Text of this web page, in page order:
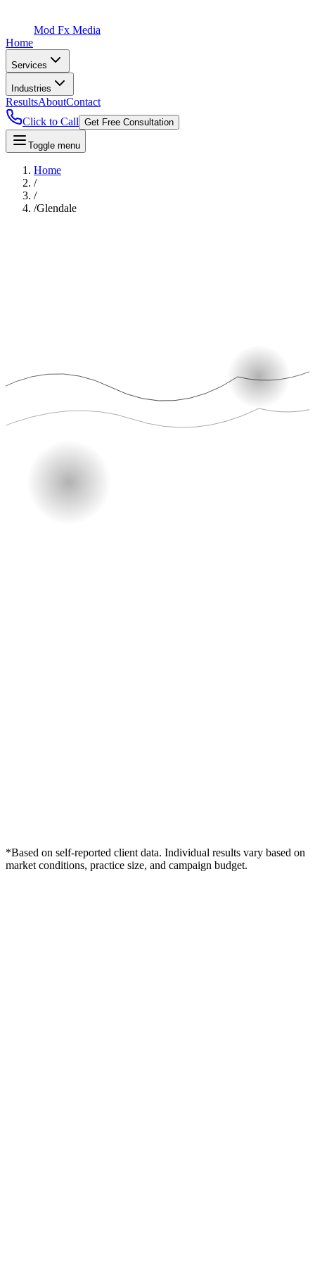
Mod Fx Media
Home
Services
Industries
ResultsAboutContact
Click to Call Get Free Consultation
Toggle menu
Home
/
/
/Glendale
*Based on self-reported client data. Individual results vary based on
market conditions, practice size, and campaign budget.